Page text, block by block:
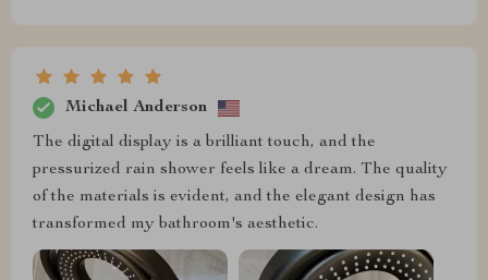
Michael Anderson
The digital display is a brilliant touch, and the
pressurized rain shower feels like a dream. The quality
of the materials is evident, and the elegant design has
transformed my bathroom's aesthetic.